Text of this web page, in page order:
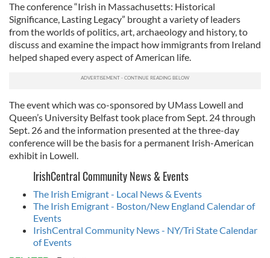
The conference “Irish in Massachusetts: Historical
Significance, Lasting Legacy” brought a variety of leaders
from the worlds of politics, art, archaeology and history, to
discuss and examine the impact how immigrants from Ireland
helped shaped every aspect of American life.
The event which was co-sponsored by UMass Lowell and
Queen’s University Belfast took place from Sept. 24 through
Sept. 26 and the information presented at the three-day
conference will be the basis for a permanent Irish-American
exhibit in Lowell.
IrishCentral Community News & Events
The Irish Emigrant - Local News & Events
The Irish Emigrant - Boston/New England Calendar of
Events
IrishCentral Community News - NY/Tri State Calendar
of Events